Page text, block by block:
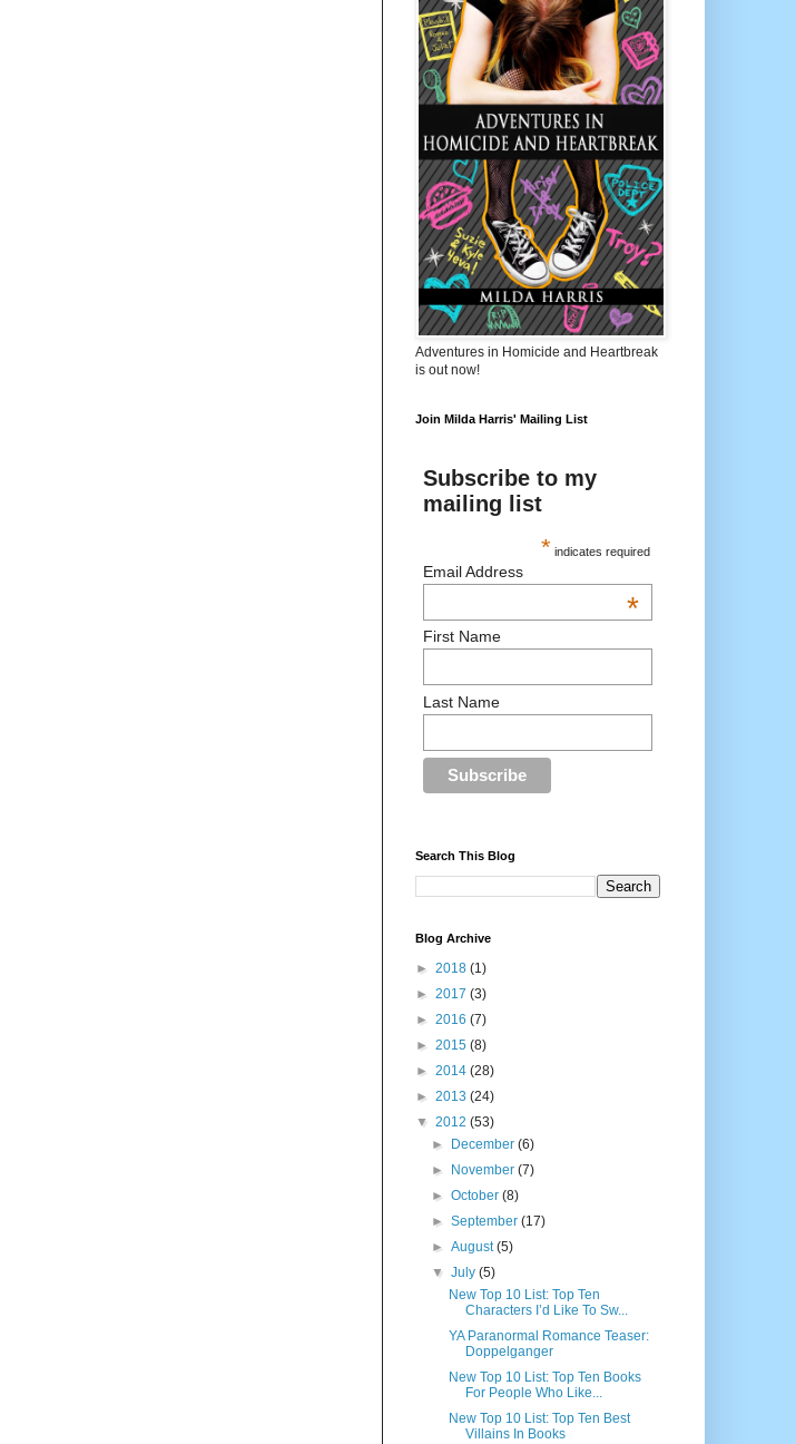
Adventures in Homicide and Heartbreak
is out now!
Join Milda Harris' Mailing List
Subscribe to my
mailing list
* indicates required
Email Address
*
First Name
Last Name
Search This Blog
Blog Archive
► 2018 (1)
► 2017 (3)
► 2016 (7)
► 2015 (8)
► 2014 (28)
► 2013 (24)
▼ 2012 (53)
►
December(6)
►
November(7)
►October(8)
►September(17)
►August(5)
▼July(5)
New Top 10 List: Top Ten
Characters I’d Like To Sw...
YA Paranormal Romance Teaser:
Doppelganger
New Top 10 List: Top Ten Books
For People Who Like...
New Top 10 List: Top Ten Best
Villains In Books